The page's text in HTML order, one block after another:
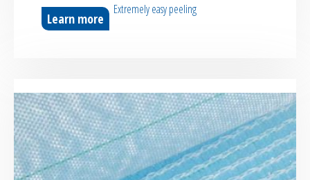
Silicone Spraying Equipment and
Bespoke / Kitting
Equipment maintenance | Training
Extremely easy peeling
Learn more